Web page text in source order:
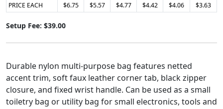
PRICE EACH
$6.75 $5.57 $4.77 $4.42 $4.06 $3.63
Setup Fee: $39.00
Durable nylon multi-purpose bag features netted
accent trim, soft faux leather corner tab, black zipper
closure, and fixed wrist handle. Can be used as a small
toiletry bag or utility bag for small electronics, tools and